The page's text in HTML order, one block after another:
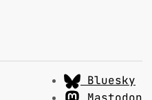
Bluesky